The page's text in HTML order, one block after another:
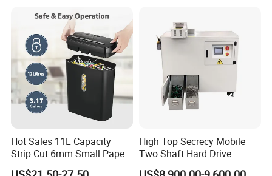
Hot Sales 11L Capacity
Strip Cut 6mm Small Paper
Shredder
High Top Secrecy Mobile
Two Shaft Hard Drive
Shredder for HDD SSD